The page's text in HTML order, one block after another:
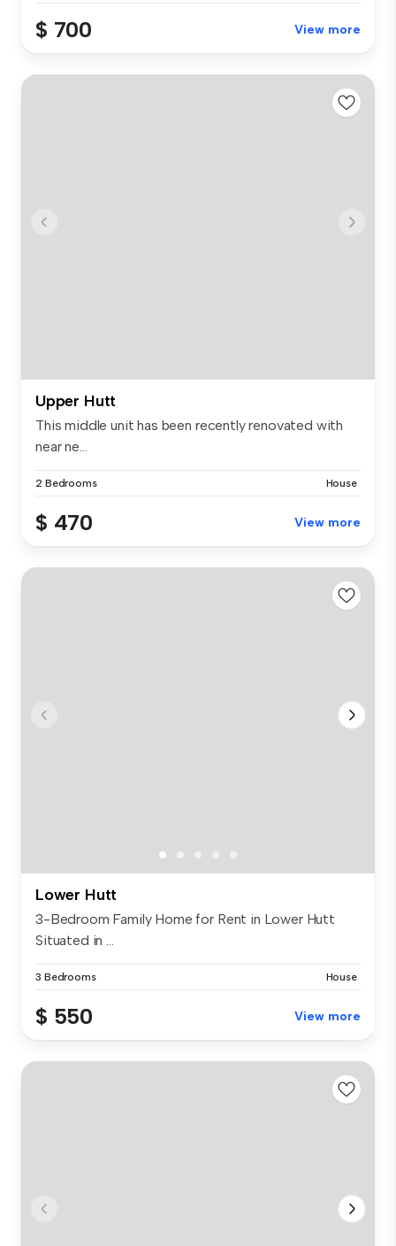
$ 700 View more
Upper Hutt
This middle unit has been recently renovated with
near ne...
2 Bedrooms House
$ 470 View more
Lower Hutt
3-Bedroom Family Home for Rent in Lower Hutt
Situated in ...
3 Bedrooms House
$ 550 View more